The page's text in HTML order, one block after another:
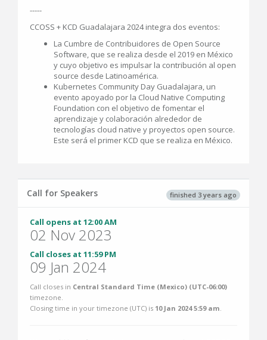
-----
CCOSS + KCD Guadalajara 2024 integra dos eventos:
La Cumbre de Contribuidores de Open Source
Software, que se realiza desde el 2019 en México
y cuyo objetivo es impulsar la contribución al open
source desde Latinoamérica.
Kubernetes Community Day Guadalajara, un
evento apoyado por la Cloud Native Computing
Foundation con el objetivo de fomentar el
aprendizaje y colaboración alrededor de
tecnologías cloud native y proyectos open source.
Este será el primer KCD que se realiza en México.
finished 3 years ago
Call for Speakers
Call opens at 12:00 AM
02 Nov 2023
Call closes at 11:59 PM
09 Jan 2024
Call closes in Central Standard Time (Mexico) (UTC-06:00)
timezone.
Closing time in your timezone (UTC) is 10 Jan 2024 5:59 am.